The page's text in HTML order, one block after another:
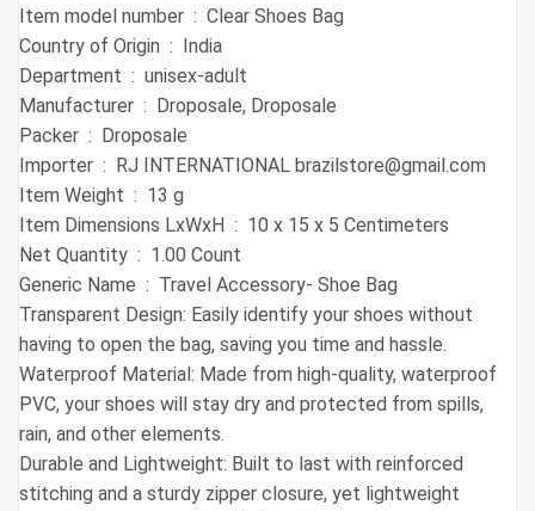
Item model number ‏ : ‎ Clear Shoes Bag
Country of Origin ‏ : ‎ India
Department ‏ : ‎ unisex-adult
Manufacturer ‏ : ‎ Droposale, Droposale
Packer ‏ : ‎ Droposale
Importer ‏ : ‎ RJ INTERNATIONAL brazilstore@gmail.com
Item Weight ‏ : ‎ 13 g
Item Dimensions LxWxH ‏ : ‎ 10 x 15 x 5 Centimeters
Net Quantity ‏ : ‎ 1.00 Count
Generic Name ‏ : ‎ Travel Accessory- Shoe Bag
Transparent Design: Easily identify your shoes without
having to open the bag, saving you time and hassle.
Waterproof Material: Made from high-quality, waterproof
PVC, your shoes will stay dry and protected from spills,
rain, and other elements.
Durable and Lightweight: Built to last with reinforced
stitching and a sturdy zipper closure, yet lightweight